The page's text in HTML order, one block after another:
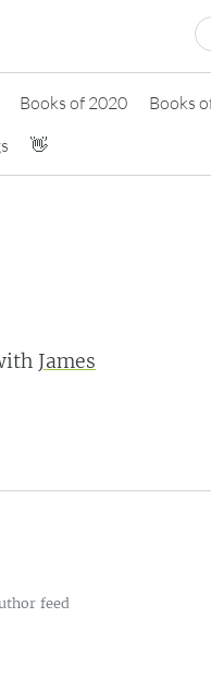
Books of 2020
Books
👋
James
feed